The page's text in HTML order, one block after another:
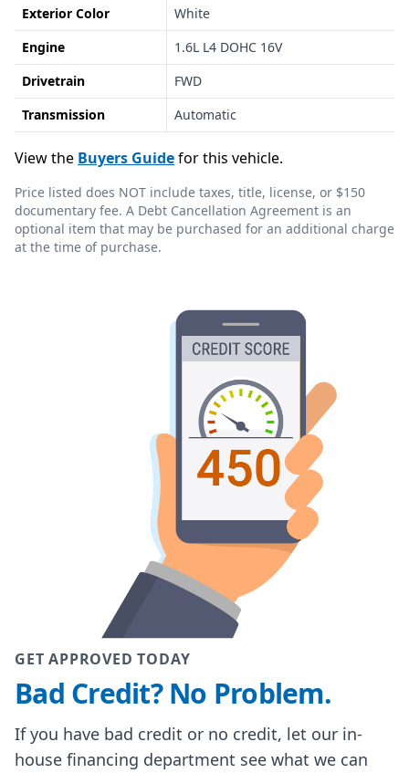
Exterior Color
White
Engine
1.6L L4 DOHC 16V
Drivetrain
FWD
Transmission
Automatic
View the Buyers Guidefor this vehicle.
Price listed does NOT include taxes, title, license, or $150
documentary fee. A Debt Cancellation Agreement is an
optional item that may be purchased for an additional charge
at the time of purchase.
GET APPROVED TODAY
Bad Credit? No Problem.
If you have bad credit or no credit, let our in-
house financing department see what we can